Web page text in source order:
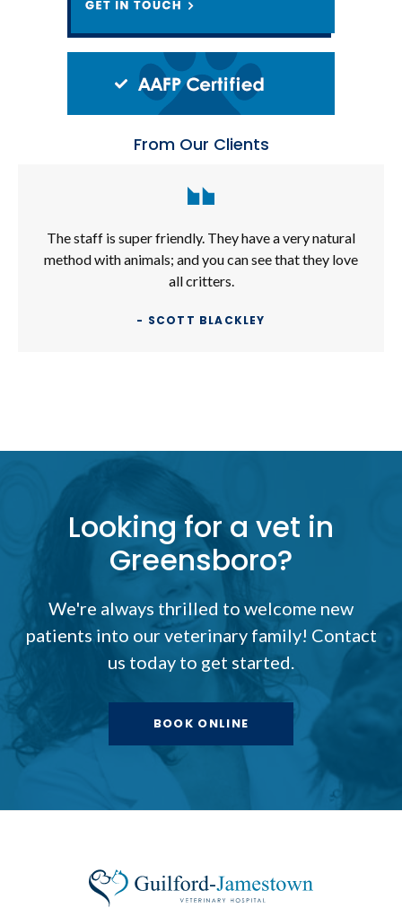
From Our Clients
The staff is super friendly. They have a very natural
method with animals; and you can see that they love
all critters.
- SCOTT BLACKLEY
Looking for a vet in
Greensboro?
We're always thrilled to welcome new
patients into our veterinary family! Contact
us today to get started.
BOOK ONLINE